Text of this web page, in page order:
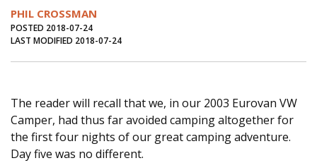
Journal of an Island Kitchen
Environment
Marine
Opinion
Education
Reflections
Op Ed
Fathoming
Cranberry Report
Salt Water Cure
PHIL CROSSMAN
POSTED 2018-07-24
LAST MODIFIED 2018-07-24
The reader will recall that we, in our 2003 Eurovan VW
Camper, had thus far avoided camping altogether for
the first four nights of our great camping adventure.
Day five was no different.